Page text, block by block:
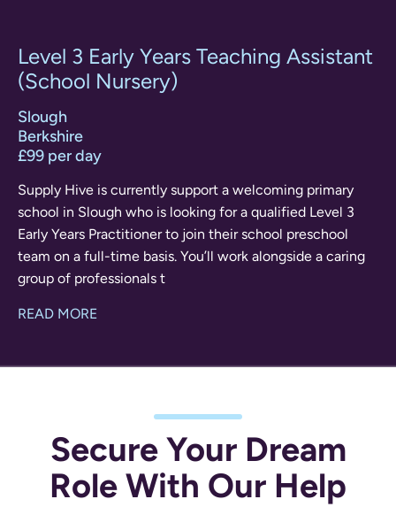
Level 3 Early Years Teaching Assistant
(School Nursery)
Slough
Berkshire
£99 per day
Supply Hive is currently support a welcoming primary
school in Slough who is looking for a qualified Level 3
Early Years Practitioner to join their school preschool
team on a full-time basis. You’ll work alongside a caring
group of professionals t
READ MORE
Secure Your Dream
Role With Our Help